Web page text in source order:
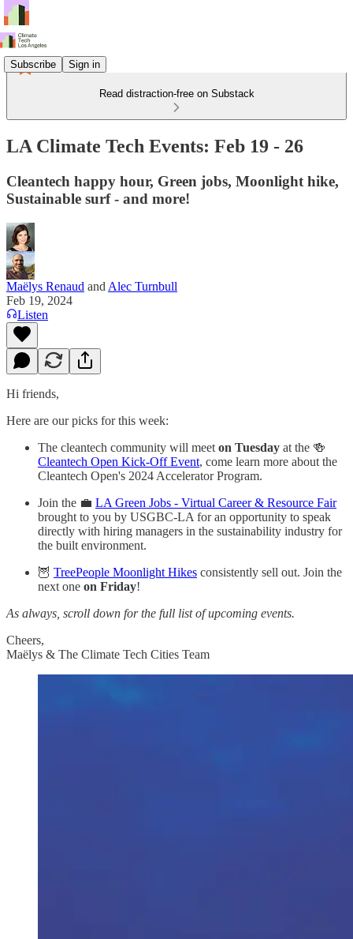
Subscribe Sign in
Read distraction-free on Substack
LA Climate Tech Events: Feb 19 - 26
Cleantech happy hour, Green jobs, Moonlight hike,
Sustainable surf - and more!
Maëlys Renaud and Alec Turnbull
Feb 19, 2024
Listen
Hi friends,
Here are our picks for this week:
The cleantech community will meet on Tuesday at the 🍻
Cleantech Open Kick-Off Event, come learn more about the
Cleantech Open's 2024 Accelerator Program.
Join the 💼 LA Green Jobs - Virtual Career & Resource Fair
brought to you by USGBC-LA for an opportunity to speak
directly with hiring managers in the sustainability industry for
the built environment.
🦉 TreePeople Moonlight Hikes consistently sell out. Join the
next one on Friday!
As always, scroll down for the full list of upcoming events.
Cheers,
Maëlys & The Climate Tech Cities Team